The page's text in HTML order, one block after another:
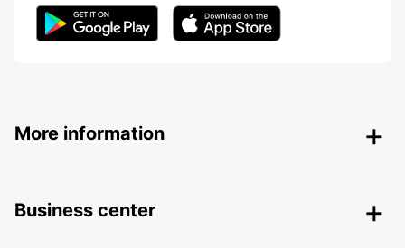
More information
Business center